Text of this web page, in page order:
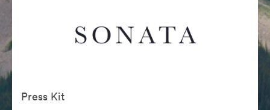
Press Kit